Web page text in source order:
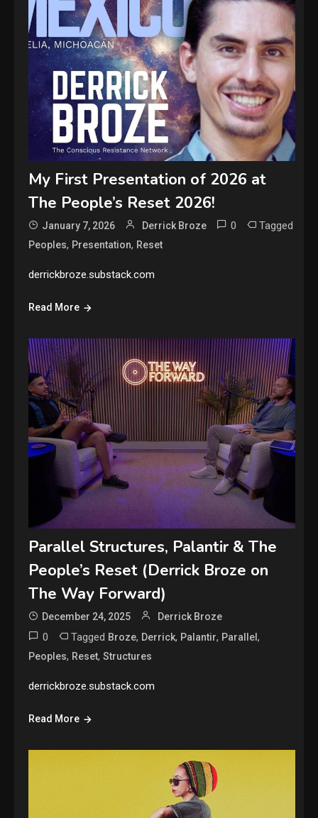
My First Presentation of 2026 at
The People’s Reset 2026!
January 7, 2026 Derrick Broze 0 Tagged
Peoples, Presentation, Reset
derrickbroze.substack.com
Read More
Parallel Structures, Palantir & The
People’s Reset (Derrick Broze on
The Way Forward)
December 24, 2025 Derrick Broze
0 Tagged Broze, Derrick, Palantir, Parallel,
Peoples, Reset,Structures
derrickbroze.substack.com
Read More